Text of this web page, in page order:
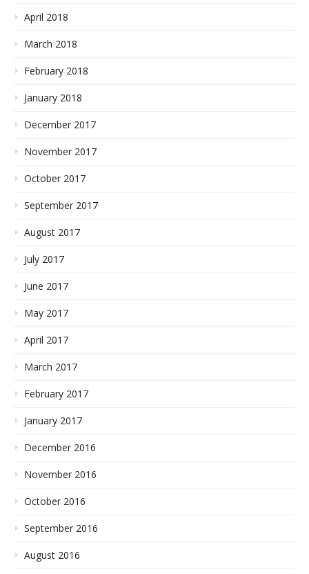
April 2018
March 2018
February 2018
January 2018
December 2017
November 2017
October 2017
September 2017
August 2017
July 2017
June 2017
May 2017
April 2017
March 2017
February 2017
January 2017
December 2016
November 2016
October 2016
September 2016
August 2016